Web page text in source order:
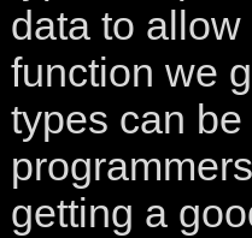
data to
function we
types can
getting a